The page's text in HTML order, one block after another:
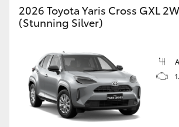
Enquiries
2026 Toyota Yaris Cross GXL
(Stunning Silver)